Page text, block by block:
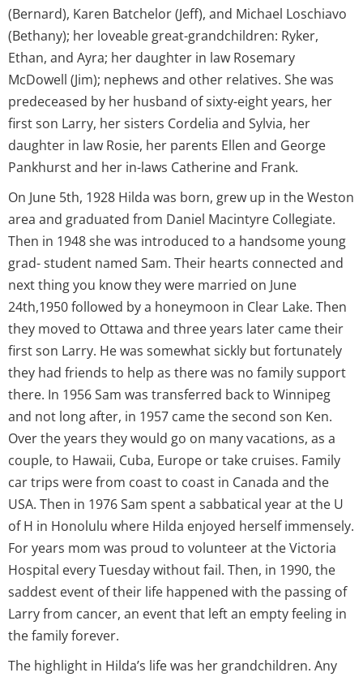
(Bernard), Karen Batchelor (Jeff), and Michael Loschiavo
(Bethany); her loveable great-grandchildren: Ryker,
Ethan, and Ayra; her daughter in law Rosemary
McDowell (Jim); nephews and other relatives. She was
predeceased by her husband of sixty-eight years, her
first son Larry, her sisters Cordelia and Sylvia, her
daughter in law Rosie, her parents Ellen and George
Pankhurst and her in-laws Catherine and Frank.
On June 5th, 1928 Hilda was born, grew up in the Weston
area and graduated from Daniel Macintyre Collegiate.
Then in 1948 she was introduced to a handsome young
grad- student named Sam. Their hearts connected and
next thing you know they were married on June
24th,1950 followed by a honeymoon in Clear Lake. Then
they moved to Ottawa and three years later came their
first son Larry. He was somewhat sickly but fortunately
they had friends to help as there was no family support
there. In 1956 Sam was transferred back to Winnipeg
and not long after, in 1957 came the second son Ken.
Over the years they would go on many vacations, as a
couple, to Hawaii, Cuba, Europe or take cruises. Family
car trips were from coast to coast in Canada and the
USA. Then in 1976 Sam spent a sabbatical year at the U
of H in Honolulu where Hilda enjoyed herself immensely.
For years mom was proud to volunteer at the Victoria
Hospital every Tuesday without fail. Then, in 1990, the
saddest event of their life happened with the passing of
Larry from cancer, an event that left an empty feeling in
the family forever.
The highlight in Hilda’s life was her grandchildren. Any